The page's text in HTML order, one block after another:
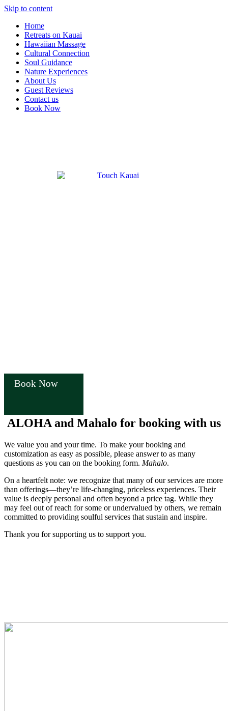
Skip to content
Home
Retreats on Kauai
Hawaiian Massage
Cultural Connection
Soul Guidance
Nature Experiences
About Us
Guest Reviews
Contact us
Book Now
Book Now
ALOHA and Mahalo for booking with us
We value you and your time. To make your booking and
customization as easy as possible, please answer to as many
questions as you can on the booking form. Mahalo.
On a heartfelt note: we recognize that many of our services are more
than offerings—they’re life-changing, priceless experiences. Their
value is deeply personal and often beyond a price tag. While they
may feel out of reach for some or undervalued by others, we remain
committed to providing soulful services that sustain and inspire.
Thank you for supporting us to support you.